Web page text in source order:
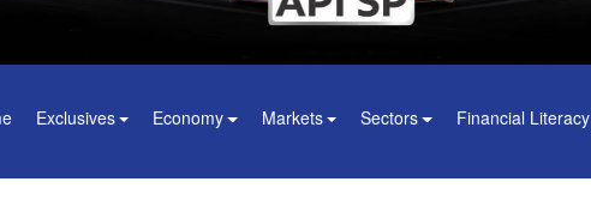
Exclusives Economy Markets Sectors Financial Literacy